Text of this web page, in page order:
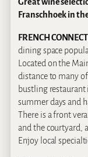
Great wine
Franschhoek in
FRENCH
dining space
Located on the
distance to many
bustling
summer days and
There is a front
and the courtyard,
Enjoy local